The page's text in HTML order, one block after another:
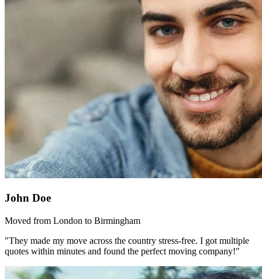
John Doe
Moved from London to Birmingham
"They made my move across the country stress-free. I got multiple
quotes within minutes and found the perfect moving company!"